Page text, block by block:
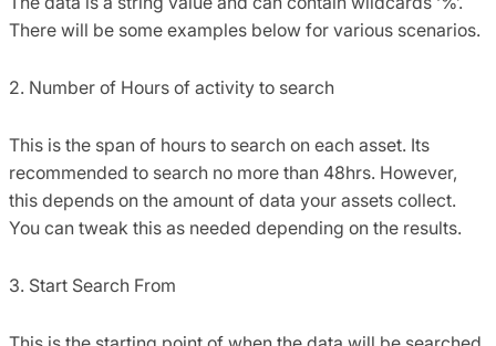
There will be some examples below for various scenarios.
2. Number of Hours of activity to search
This is the span of hours to search on each asset. Its
recommended to search no more than 48hrs. However,
this depends on the amount of data your assets collect.
You can tweak this as needed depending on the results.
3. Start Search From